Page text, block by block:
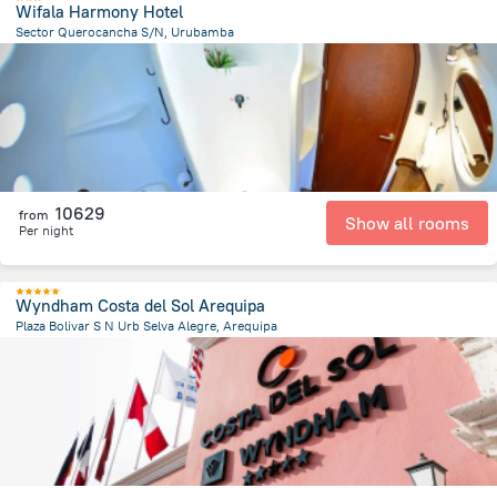
Wifala Harmony Hotel
Sector Querocancha S/N, Urubamba
2.7 km
from the center of
from 10629
Per night Show all rooms
Wyndham Costa del Sol Arequipa
Plaza Bolivar S N Urb Selva Alegre, Arequipa
Peru